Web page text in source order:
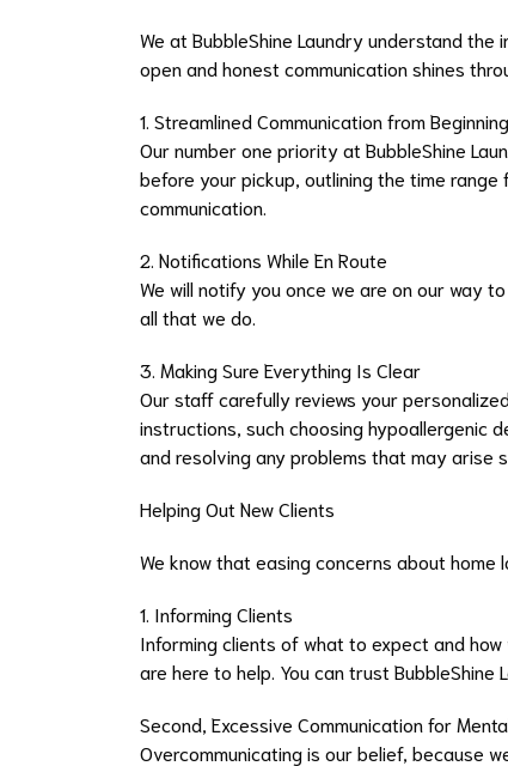
We at BubbleShine Laundry understand
open and honest communication shines
1. Streamlined Communication from
Our number one priority at BubbleShine
before your pickup, outlining the time
communication.
2. Notifications While En Route
We will notify you once we are on our way
all that we do.
3. Making Sure Everything Is Clear
Our staff carefully reviews your
instructions, such choosing hypoallergenic
and resolving any problems that may arise
Helping Out New Clients
We know that easing concerns about
1. Informing Clients
Informing clients of what to expect and
are here to help. You can trust BubbleShine
Second, Excessive Communication for
Overcommunicating is our belief, because